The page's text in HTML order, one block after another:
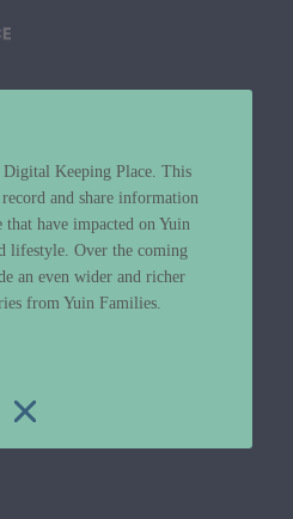
Digital Keeping Place. This
and share information
that have impacted on Yuin
lifestyle. Over the coming
an even wider and richer
from Yuin Families.